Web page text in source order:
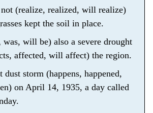
(realize, realized, will realize)
kept the soil in place.
was, will be) also a severe drought
affected, will affect) the region.
dust storm (happens, happened,
on April 14, 1935, a day called